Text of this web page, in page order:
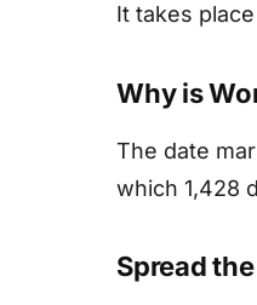
It takes
Why is
The date
which 1,428
Spread